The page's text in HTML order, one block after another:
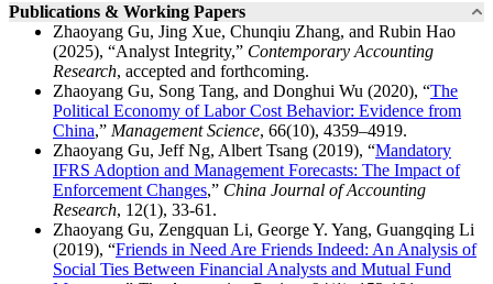
Publications & Working Papers
Zhaoyang Gu, Jing Xue, Chunqiu Zhang, and Rubin Hao
(2025), “Analyst Integrity,” Contemporary Accounting
Research, accepted and forthcoming.
Zhaoyang Gu, Song Tang, and Donghui Wu (2020), “The
Political Economy of Labor Cost Behavior: Evidence from
China,” Management Science, 66(10), 4359–4919.
Zhaoyang Gu, Jeff Ng, Albert Tsang (2019), “Mandatory
IFRS Adoption and Management Forecasts: The Impact of
Enforcement Changes,” China Journal of Accounting
Research, 12(1), 33-61.
Zhaoyang Gu, Zengquan Li, George Y. Yang, Guangqing Li
(2019), “Friends in Need Are Friends Indeed: An Analysis of
Social Ties Between Financial Analysts and Mutual Fund